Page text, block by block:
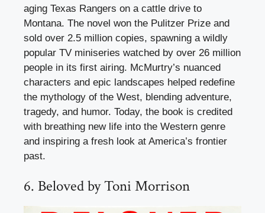
aging Texas Rangers on a cattle drive to
Montana. The novel won the Pulitzer Prize and
sold over 2.5 million copies, spawning a wildly
popular TV miniseries watched by over 26 million
people in its first airing. McMurtry’s nuanced
characters and epic landscapes helped redefine
the mythology of the West, blending adventure,
tragedy, and humor. Today, the book is credited
with breathing new life into the Western genre
and inspiring a fresh look at America’s frontier
past.
6. Beloved by Toni Morrison